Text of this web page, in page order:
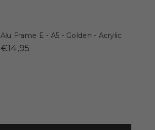
Alu Frame E - A5 - Golden - Acrylic
€14,95